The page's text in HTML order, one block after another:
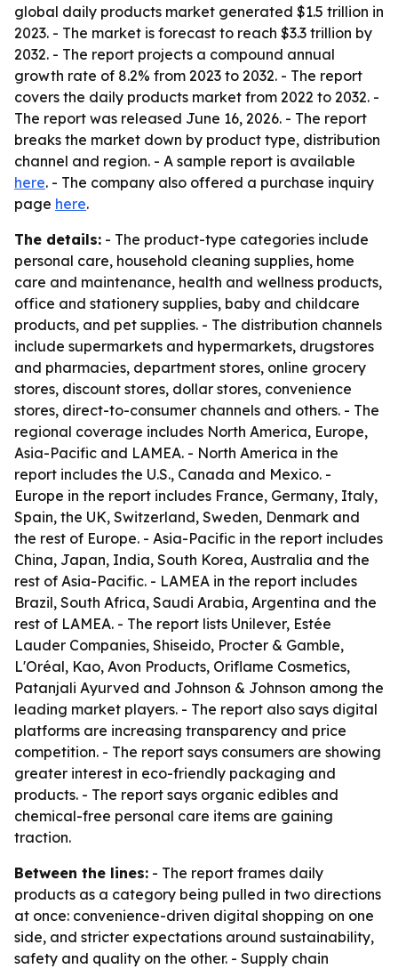
global daily products market generated $1.5 trillion in
2023. - The market is forecast to reach $3.3 trillion by
2032. - The report projects a compound annual
growth rate of 8.2% from 2023 to 2032. - The report
covers the daily products market from 2022 to 2032. -
The report was released June 16, 2026. - The report
breaks the market down by product type, distribution
channel and region. - A sample report is available
here. - The company also offered a purchase inquiry
page here.
The details: - The product-type categories include
personal care, household cleaning supplies, home
care and maintenance, health and wellness products,
office and stationery supplies, baby and childcare
products, and pet supplies. - The distribution channels
include supermarkets and hypermarkets, drugstores
and pharmacies, department stores, online grocery
stores, discount stores, dollar stores, convenience
stores, direct-to-consumer channels and others. - The
regional coverage includes North America, Europe,
Asia-Pacific and LAMEA. - North America in the
report includes the U.S., Canada and Mexico. -
Europe in the report includes France, Germany, Italy,
Spain, the UK, Switzerland, Sweden, Denmark and
the rest of Europe. - Asia-Pacific in the report includes
China, Japan, India, South Korea, Australia and the
rest of Asia-Pacific. - LAMEA in the report includes
Brazil, South Africa, Saudi Arabia, Argentina and the
rest of LAMEA. - The report lists Unilever, Estée
Lauder Companies, Shiseido, Procter & Gamble,
L'Oréal, Kao, Avon Products, Oriflame Cosmetics,
Patanjali Ayurved and Johnson & Johnson among the
leading market players. - The report also says digital
platforms are increasing transparency and price
competition. - The report says consumers are showing
greater interest in eco-friendly packaging and
products. - The report says organic edibles and
chemical-free personal care items are gaining
traction.
Between the lines: - The report frames daily
products as a category being pulled in two directions
at once: convenience-driven digital shopping on one
side, and stricter expectations around sustainability,
safety and quality on the other. - Supply chain